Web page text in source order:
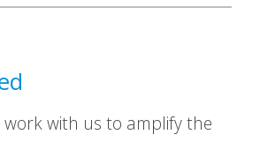
with us to amplify the